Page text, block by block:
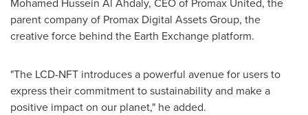
parent company of Promax Digital Assets Group, the
creative force behind the Earth Exchange platform.
"The LCD-NFT introduces a powerful avenue for users to
express their commitment to sustainability and make a
positive impact on our planet," he added.